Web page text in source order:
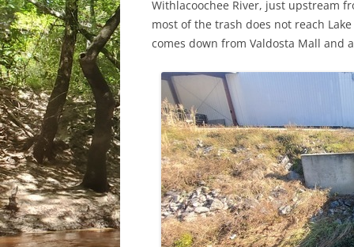
Withlacoochee River, just upstream
most of the trash does not reach
comes down from Valdosta Mall and